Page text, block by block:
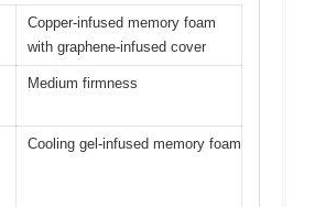
Copper-infused memory foam
with graphene-infused cover
Medium firmness
Cooling gel-infused memory foam